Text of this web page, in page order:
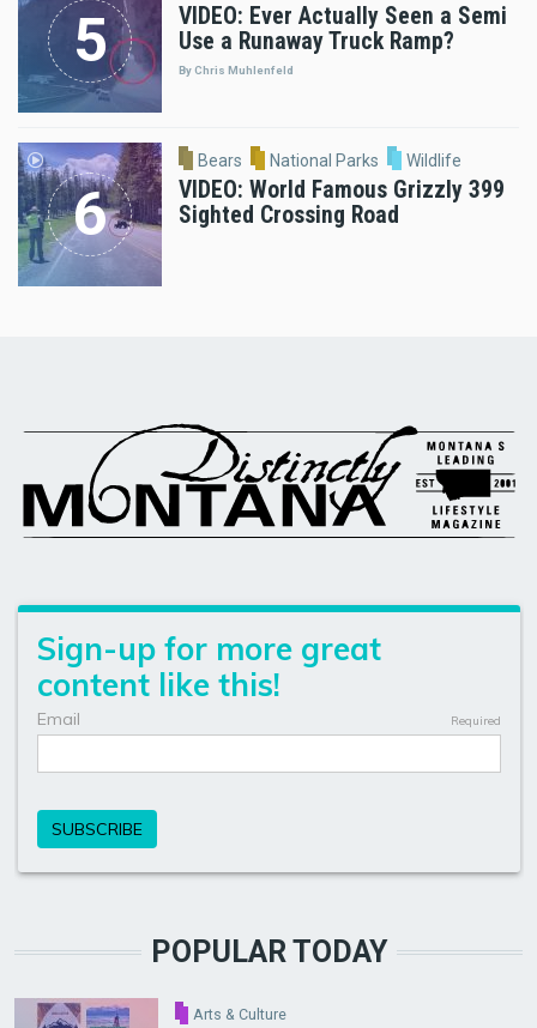
VIDEO: Ever Actually Seen a Semi
Use a Runaway Truck Ramp?
By Chris Muhlenfeld
Bears National Parks Wildlife
VIDEO: World Famous Grizzly 399
Sighted Crossing Road
POPULAR TODAY
Arts & Culture